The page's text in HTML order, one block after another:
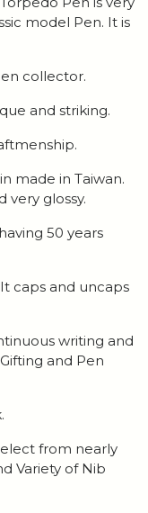
model Pen. It is
collector.
and striking.
made in Taiwan.
very glossy.
50 years
caps and uncaps
writing and
and Pen
from nearly
Variety of Nib